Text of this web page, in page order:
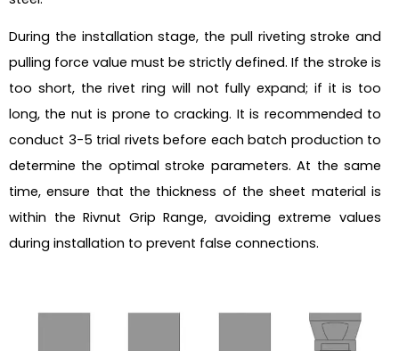
During the installation stage, the pull riveting stroke and
pulling force value must be strictly defined. If the stroke is
too short, the rivet ring will not fully expand; if it is too
long, the nut is prone to cracking. It is recommended to
conduct 3-5 trial rivets before each batch production to
determine the optimal stroke parameters. At the same
time, ensure that the thickness of the sheet material is
within the Rivnut Grip Range, avoiding extreme values
during installation to prevent false connections.